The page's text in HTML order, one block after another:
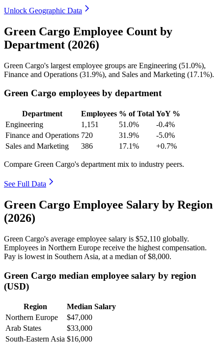
Unlock Geographic Data
Green Cargo Employee Count by
Department (2026)
Green Cargo's largest employee groups are Engineering (51.0%),
Finance and Operations (31.9%), and Sales and Marketing (17.1%).
Green Cargo employees by department
Department Employees % of Total YoY %
Engineering
1,151 51.0%
-0.4%
Finance and Operations 720 31.9%
-5.0%
Sales and Marketing
386 17.1% +0.7%
Compare Green Cargo's department mix to industry peers.
See Full Data
Green Cargo Employee Salary by Region
(2026)
Green Cargo's average employee salary is $52,110 globally.
Employees in Northern Europe receive the highest compensation.
Pay is lowest in Southern Asia, at a median of$8,000.
Green Cargo median employee salary by region
(USD)
Region
Median Salary
Northern Europe
$47,000
Arab States
$33,000
South-Eastern Asia $16,000